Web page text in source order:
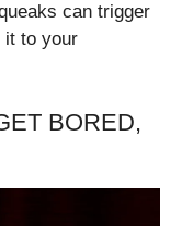
can trigger
it to your
BORED,